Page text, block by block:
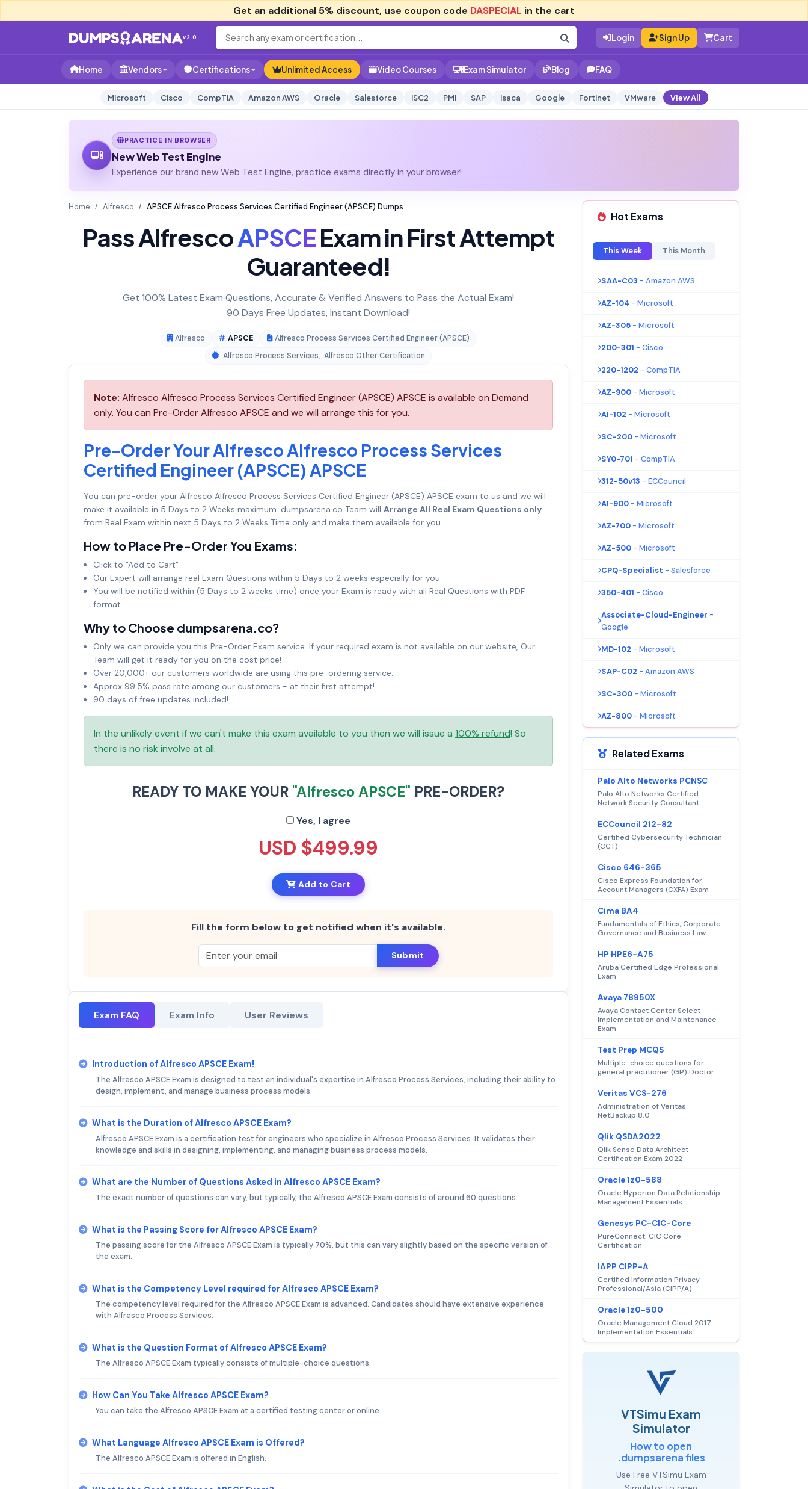
Get an additional 5% discount, use coupon code DASPECIAL in the cart
v2.0 Login Sign Up Cart
Home Vendors Certifications Unlimited Access Video Courses Exam Simulator Blog FAQ
Microsoft Cisco CompTIA Amazon AWS Oracle Salesforce ISC2 PMI SAP Isaca Google Fortinet VMware View All
PRACTICE IN BROWSER
New Web Test Engine
Experience our brand new Web Test Engine, practice exams directly in your browser!
Home Alfresco APSCE Alfresco Process Services Certified Engineer (APSCE) Dumps
Pass AlfrescoAPSCEExam in First Attempt
Guaranteed!
Get 100% Latest Exam Questions, Accurate & Verified Answers to Pass the Actual Exam!
90 Days Free Updates, Instant Download!
Alfresco APSCE
Alfresco Process Services Certified Engineer (APSCE)
Alfresco Process Services, Alfresco Other Certification
Note: Alfresco Alfresco Process Services Certified Engineer (APSCE) APSCE is available on Demand
only. You can Pre-Order Alfresco APSCE and we will arrange this for you.
Pre-Order Your Alfresco Alfresco Process Services
Certified Engineer (APSCE) APSCE
You can pre-order your Alfresco Alfresco Process Services Certified Engineer (APSCE) APSCE exam to us and we will
make it available in 5 Days to 2 Weeks maximum. dumpsarena.co Team will Arrange All Real Exam Questions only
from Real Exam within next 5 Days to 2 Weeks Time only and make them available for you.
How to Place Pre-Order You Exams:
Click to "Add to Cart"
Our Expert will arrange real Exam Questions within 5 Days to 2 weeks especially for you.
You will be notified within (5 Days to 2 weeks time) once your Exam is ready with all Real Questions with PDF
format.
Why to Choose dumpsarena.co?
Only we can provide you this Pre-Order Exam service. If your required exam is not available on our website, Our
Team will get it ready for you on the cost price!
Over 20,000+ our customers worldwide are using this pre-ordering service.
Approx 99.5% pass rate among our customers - at their first attempt!
90 days of free updates included!
In the unlikely event if we can't make this exam available to you then we will issue a 100% refund! So
there is no risk involve at all.
READY TO MAKE YOUR "Alfresco APSCE" PRE-ORDER?
Yes, I agree
USD $499.99
Add to Cart
Fill the form below to get notified when it's available.
Submit
Exam FAQ Exam Info User Reviews
Introduction of Alfresco APSCE Exam!
The Alfresco APSCE Exam is designed to test an individual's expertise in Alfresco Process Services, including their ability to
design, implement, and manage business process models.
What is the Duration of Alfresco APSCE Exam?
Alfresco APSCE Exam is a certification test for engineers who specialize in Alfresco Process Services. It validates their
knowledge and skills in designing, implementing, and managing business process models.
What are the Number of Questions Asked in Alfresco APSCE Exam?
The exact number of questions can vary, but typically, the Alfresco APSCE Exam consists of around 60 questions.
What is the Passing Score for Alfresco APSCE Exam?
The passing score for the Alfresco APSCE Exam is typically 70%, but this can vary slightly based on the specific version of
the exam.
What is the Competency Level required for Alfresco APSCE Exam?
The competency level required for the Alfresco APSCE Exam is advanced. Candidates should have extensive experience
with Alfresco Process Services.
What is the Question Format of Alfresco APSCE Exam?
The Alfresco APSCE Exam typically consists of multiple-choice questions.
How Can You Take Alfresco APSCE Exam?
You can take the Alfresco APSCE Exam at a certified testing center or online.
What Language Alfresco APSCE Exam is Offered?
The Alfresco APSCE Exam is offered in English.
Hot Exams
This Week This Month
SAA-C03 - Amazon AWS
AZ-104 - Microsoft
AZ-305 - Microsoft
200-301 - Cisco
220-1202 - CompTIA
AZ-900 - Microsoft
AI-102 - Microsoft
SC-200 - Microsoft
SY0-701 - CompTIA
312-50v13 - ECCouncil
AI-900 - Microsoft
AZ-700 - Microsoft
AZ-500 - Microsoft
CPQ-Specialist - Salesforce
350-401 - Cisco
Associate-Cloud-Engineer -
Google
MD-102 - Microsoft
SAP-C02 - Amazon AWS
SC-300 - Microsoft
AZ-800 - Microsoft
Related Exams
Palo Alto Networks PCNSC
Palo Alto Networks Certified
Network Security Consultant
ECCouncil 212-82
Certified Cybersecurity Technician
(CCT)
Cisco 646-365
Cisco Express Foundation for
Account Managers (CXFA) Exam
Cima BA4
Fundamentals of Ethics, Corporate
Governance and Business Law
HP HPE6-A75
Aruba Certified Edge Professional
Exam
Avaya 78950X
Avaya Contact Center Select
Implementation and Maintenance
Exam
Test Prep MCQS
Multiple-choice questions for
general practitioner (GP) Doctor
Veritas VCS-276
Administration of Veritas
NetBackup 8.0
Qlik QSDA2022
Qlik Sense Data Architect
Certification Exam 2022
Oracle 1z0-588
Oracle Hyperion Data Relationship
Management Essentials
Genesys PC-CIC-Core
PureConnect: CIC Core
Certification
IAPP CIPP-A
Certified Information Privacy
Professional/Asia (CIPP/A)
Oracle 1z0-500
Oracle Management Cloud 2017
Implementation Essentials
VTSimu Exam
Simulator
How to open
.dumpsarena files
Use Free VTSimu Exam